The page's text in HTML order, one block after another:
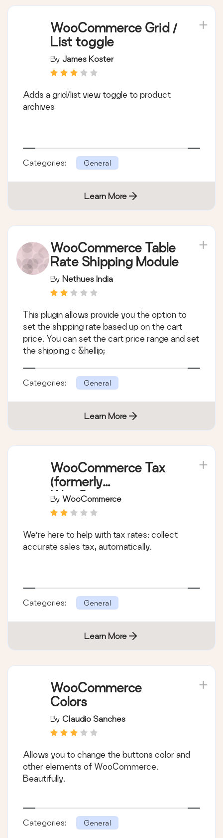
WooCommerce Grid /
List toggle
By James Koster
Adds a grid/list view toggle to product
archives
Categories: General
Learn More
WooCommerce Table
Rate Shipping Module
By Nethues India
This plugin allows provide you the option to
set the shipping rate based up on the cart
price. You can set the cart price range and set
the shipping c &hellip;
Categories: General
Learn More
WooCommerce Tax
(formerly
WooCommerce
Shipping & Tax)
By WooCommerce
We’re here to help with tax rates: collect
accurate sales tax, automatically.
Categories: General
Learn More
WooCommerce
Colors
By Claudio Sanches
Allows you to change the buttons color and
other elements of WooCommerce.
Beautifully.
Categories: General